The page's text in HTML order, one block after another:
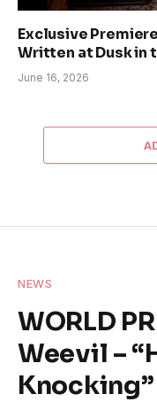
Exclusive
Written at Dusk in
June 16, 2026
NEWS
WORLD
Weevil –
Knocking”